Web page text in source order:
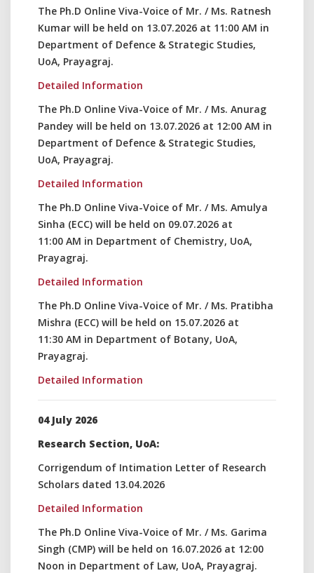
The Ph.D Online Viva-Voice of Mr. / Ms. Ratnesh
Kumar will be held on 13.07.2026 at 11:00 AM in
Department of Defence & Strategic Studies,
UoA, Prayagraj.
Detailed Information
The Ph.D Online Viva-Voice of Mr. / Ms. Anurag
Pandey will be held on 13.07.2026 at 12:00 AM in
Department of Defence & Strategic Studies,
UoA, Prayagraj.
Detailed Information
The Ph.D Online Viva-Voice of Mr. / Ms. Amulya
Sinha (ECC) will be held on 09.07.2026 at
11:00 AM in Department of Chemistry, UoA,
Prayagraj.
Detailed Information
The Ph.D Online Viva-Voice of Mr. / Ms. Pratibha
Mishra (ECC) will be held on 15.07.2026 at
11:30 AM in Department of Botany, UoA,
Prayagraj.
Detailed Information
04 July 2026
Research Section, UoA:
Corrigendum of Intimation Letter of Research
Scholars dated 13.04.2026
Detailed Information
The Ph.D Online Viva-Voice of Mr. / Ms. Garima
Singh (CMP) will be held on 16.07.2026 at 12:00
Noon in Department of Law, UoA, Prayagraj.